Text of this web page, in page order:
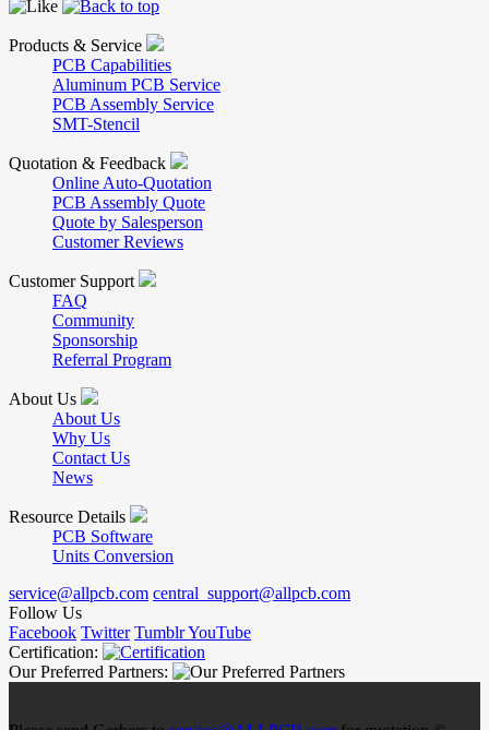
Products & Service
PCB Capabilities
Aluminum PCB Service
PCB Assembly Service
SMT-Stencil
Quotation & Feedback
Online Auto-Quotation
PCB Assembly Quote
Quote by Salesperson
Customer Reviews
Customer Support
FAQ
Community
Sponsorship
Referral Program
About Us
About Us
Why Us
Contact Us
News
Resource Details
PCB Software
Units Conversion
service@allpcb.com central_support@allpcb.com
Follow Us
Facebook Twitter TumblrYouTube
Certification:
Our Preferred Partners: